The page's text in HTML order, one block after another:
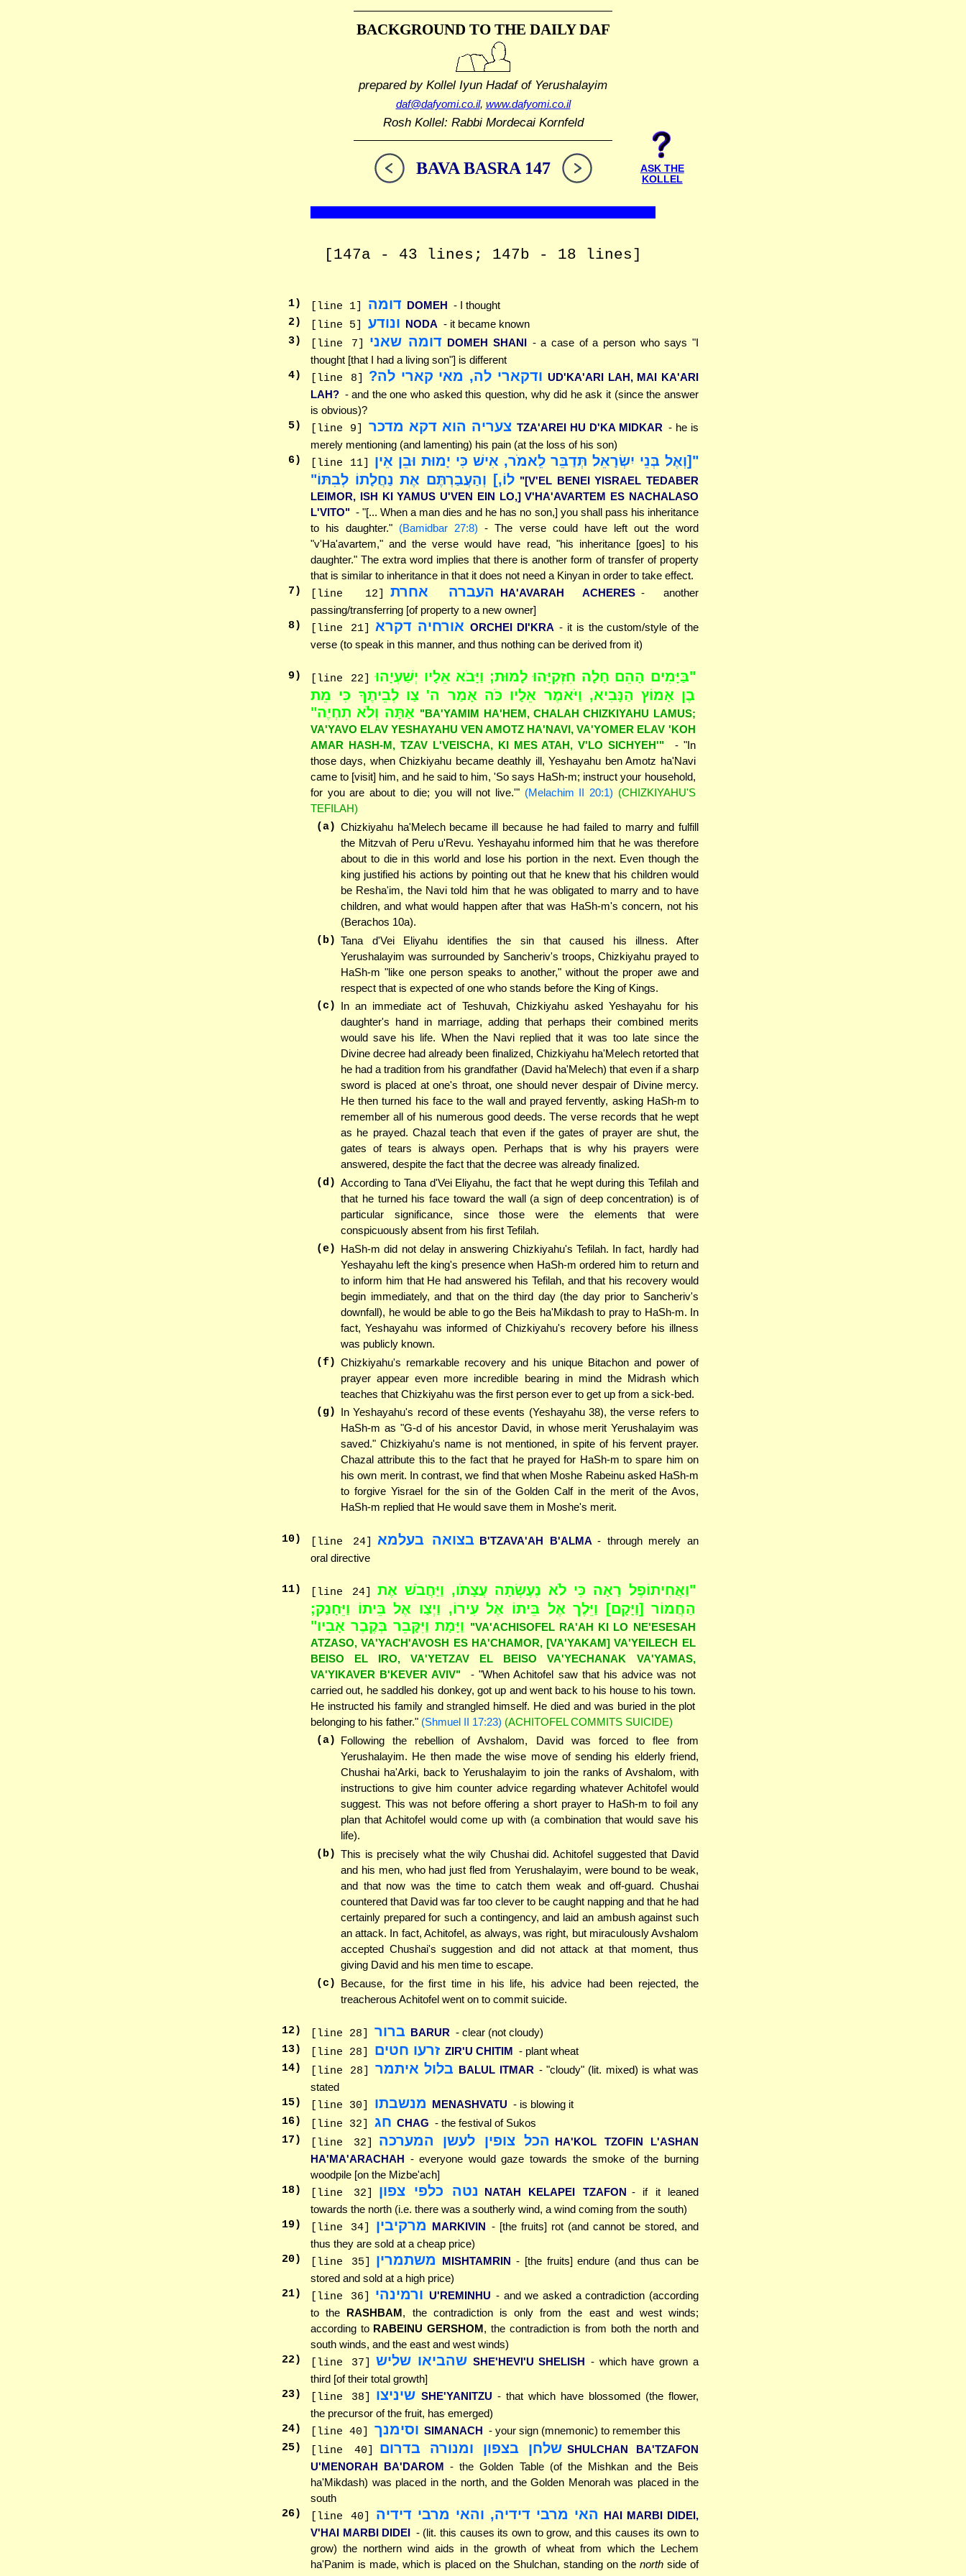
BACKGROUND TO THE DAILY DAF
prepared by Kollel Iyun Hadafof Yerushalayim
daf@dafyomi.co.il, www.dafyomi.co.il
Rosh Kollel: Rabbi Mordecai Kornfeld
BAVA BASRA 147
ASK THE
KOLLEL
[147a - 43 lines; 147b - 18 lines]
1) [line 1] דומה DOMEH - I thought
2) [line 5] ונודע NODA - it became known
3) [line 7] דומה שאני DOMEH SHANI - a case of a person who says "I
thought [that I had a living son"] is different
4) [line 8] ודקארי לה, מאי קארי לה? UD'KA'ARI LAH, MAI KA'ARI
LAH? - and the one who asked this question, why did he ask it (since the answer
is obvious)?
5) [line 9] צעריה הוא דקא מדכר TZA'AREI HU D'KA MIDKAR - he is
merely mentioning (and lamenting) his pain (at the loss of his son)
6) [line 11]
"[וְאֶל בְּנֵי יִשְׂרָאֵל תְּדַבֵּר לֵאמֹר, אִישׁ כִּי יָמוּת וּבֵן אֵין
לוֹ,] וְהַעֲבַרְתֶּם אֶת נַחֲלָתוֹ לְבִתּוֹ" "[V'EL BENEI YISRAEL TEDABER
LEIMOR, ISH KI YAMUS U'VEN EIN LO,] V'HA'AVARTEM ES NACHALASO
L'VITO" - "[... When a man dies and he has no son,] you shall pass his inheritance
to his daughter." (Bamidbar 27:8) - The verse could have left out the word
"v'Ha'avartem," and the verse would have read, "his inheritance [goes] to his
daughter." The extra word implies that there is another form of transfer of property
that is similar to inheritance in that it does not need a Kinyan in order to take effect.
7 ) [line 12] העברה אחרת HA'AVARAH ACHERES - another
passing/transferring [of property to a new owner]
8) [line 21] אורחיה דקרא ORCHEI DI'KRA - it is the custom/style of the
verse (to speak in this manner, and thus nothing can be derived from it)
9 ) [line 22]
"בַּיָּמִים הָהֵם חָלָה חִזְקִיָּהוּ לָמוּת; וַיָּבֹא אֵלָיו יְשַׁעְיָהוּ
בֶן אָמוֹץ הַנָּבִיא, וַיֹּאמֶר אֵלָיו כֹּה אָמַר ה' צַו לְבֵיתֶךָ כִּי מֵת
אַתָּה וְלֹא תִחְיֶה" "BA'YAMIM HA'HEM, CHALAH CHIZKIYAHU LAMUS;
VA'YAVO ELAV YESHAYAHU VEN AMOTZ HA'NAVI, VA'YOMER ELAV 'KOH
AMAR HASH-M, TZAV L'VEISCHA, KI MES ATAH, V'LO SICHYEH'"
- "In
those days, when Chizkiyahu became deathly ill, Yeshayahu ben Amotz ha'Navi
came to [visit] him, and he said to him, 'So says HaSh-m; instruct your household,
for you are about to die; you will not live.'" (Melachim II 20:1) (CHIZKIYAHU'S
TEFILAH)
(a) Chizkiyahu ha'Melech became ill because he had failed to marry and fulfill
the Mitzvah of Peru u'Revu. Yeshayahu informed him that he was therefore
about to die in this world and lose his portion in the next. Even though the
king justified his actions by pointing out that he knew that his children would
be Resha'im, the Navi told him that he was obligated to marry and to have
children, and what would happen after that was HaSh-m's concern, not his
(Berachos 10a).
(b) Tana d'Vei Eliyahu identifies the sin that caused his illness. After
Yerushalayim was surrounded by Sancheriv's troops, Chizkiyahu prayed to
HaSh-m "like one person speaks to another," without the proper awe and
respect that is expected of one who stands before the King of Kings.
(c)
In an immediate act of Teshuvah, Chizkiyahu asked Yeshayahu for his
daughter's hand in marriage, adding that perhaps their combined merits
would save his life. When the Navi replied that it was too late since the
Divine decree had already been finalized, Chizkiyahu ha'Melech retorted that
he had a tradition from his grandfather (David ha'Melech) that even if a sharp
sword is placed at one's throat, one should never despair of Divine mercy.
He then turned his face to the wall and prayed fervently, asking HaSh-m to
remember all of his numerous good deeds. The verse records that he wept
as he prayed. Chazal teach that even if the gates of prayer are shut, the
gates of tears is always open. Perhaps that is why his prayers were
answered, despite the fact that the decree was already finalized.
(d) According to Tana d'Vei Eliyahu, the fact that he wept during this Tefilah and
that he turned his face toward the wall (a sign of deep concentration) is of
particular significance, since those were the elements that were
conspicuously absent from his first Tefilah.
(e) HaSh-m did not delay in answering Chizkiyahu's Tefilah. In fact, hardly had
Yeshayahu left the king's presence when HaSh-m ordered him to return and
to inform him that He had answered his Tefilah, and that his recovery would
begin immediately, and that on the third day (the day prior to Sancheriv's
downfall), he would be able to go the Beis ha'Mikdash to pray to HaSh-m. In
fact, Yeshayahu was informed of Chizkiyahu's recovery before his illness
was publicly known.
(f) Chizkiyahu's remarkable recovery and his unique Bitachon and power of
prayer appear even more incredible bearing in mind the Midrash which
teaches that Chizkiyahu was the first person ever to get up from a sick-bed.
(g)
In Yeshayahu's record of these events (Yeshayahu 38), the verse refers to
HaSh-m as "G-d of his ancestor David, in whose merit Yerushalayim was
saved." Chizkiyahu's name is not mentioned, in spite of his fervent prayer.
Chazal attribute this to the fact that he prayed for HaSh-m to spare him on
his own merit. In contrast, we find that when Moshe Rabeinu asked HaSh-m
to forgive Yisrael for the sin of the Golden Calf in the merit of the Avos,
HaSh-m replied that He would save them in Moshe's merit.
10) [line 24] בצואה בעלמא B'TZAVA'AH B'ALMA - through merely an
oral directive
11) [line 24]
"וַאֲחִיתוֹפֶל רָאָה כִּי לֹא נֶעֶשְׂתָה עֲצָתֹו, וַיַּחֲבֹשׁ אֶת
הַחֲמוֹר [וַיָּקָם] וַיֵּלֶך אֶל בֵּיתוֹ אֶל עִירוֹ, וַיְצַו אֶל בֵּיתוֹ וַיֵּחָנַק;
וַיָּמָת וַיִּקָּבֵר בְּקֶבֶר אָבִיו" "VA'ACHISOFEL RA'AH KI LO NE'ESESAH
ATZASO, VA'YACH'AVOSH ES HA'CHAMOR, [VA'YAKAM] VA'YEILECH EL
BEISO EL IRO, VA'YETZAV EL BEISO VA'YECHANAK VA'YAMAS,
VA'YIKAVER B'KEVER AVIV"
- "When Achitofel saw that his advice was not
carried out, he saddled his donkey, got up and went back to his house to his town.
He instructed his family and strangled himself. He died and was buried in the plot
belonging to his father." (Shmuel II 17:23) (ACHITOFEL COMMITS SUICIDE)
(a) Following the rebellion of Avshalom, David was forced to flee from
Yerushalayim. He then made the wise move of sending his elderly friend,
Chushai ha'Arki, back to Yerushalayim to join the ranks of Avshalom, with
instructions to give him counter advice regarding whatever Achitofel would
suggest. This was not before offering a short prayer to HaSh-m to foil any
plan that Achitofel would come up with (a combination that would save his
life).
(b) This is precisely what the wily Chushai did. Achitofel suggested that David
and his men, who had just fled from Yerushalayim, were bound to be weak,
and that now was the time to catch them weak and off-guard. Chushai
countered that David was far too clever to be caught napping and that he had
certainly prepared for such a contingency, and laid an ambush against such
an attack. In fact, Achitofel, as always, was right, but miraculously Avshalom
accepted Chushai's suggestion and did not attack at that moment, thus
giving David and his men time to escape.
(c) Because, for the first time in his life, his advice had been rejected, the
treacherous Achitofel went on to commit suicide.
12) [line 28] ברור BARUR - clear (not cloudy)
13) [line 28] זרעו חטים ZIR'U CHITIM - plant wheat
14) [line 28] בלול איתמר BALUL ITMAR - "cloudy" (lit. mixed) is what was
stated
15) [line 30] מנשבתו MENASHVATU - is blowing it
16) [line 32] חג CHAG - the festival of Sukos
17 ) [line 32] הכל צופין לעשן המערכה HA'KOL TZOFIN L'ASHAN
HA'MA'ARACHAH - everyone would gaze towards the smoke of the burning
woodpile [on the Mizbe'ach]
18) [line 32] נטה כלפי צפון NATAH KELAPEI TZAFON - if it leaned
towards the north (i.e. there was a southerly wind, a wind coming from the south)
19 ) [line 34] מרקיבין MARKIVIN - [the fruits] rot (and cannot be stored, and
thus they are sold at a cheap price)
20) [line 35] משתמרין MISHTAMRIN - [the fruits] endure (and thus can be
stored and sold at a high price)
21) [line 36] ורמינהי U'REMINHU - and we asked a contradiction (according
to the RASHBAM, the contradiction is only from the east and west winds;
according to RABEINU GERSHOM, the contradiction is from both the north and
south winds, and the east and west winds)
22) [line 37] שהביאו שליש SHE'HEVI'U SHELISH - which have grown a
third [of their total growth]
23) [line 38] שיניצו SHE'YANITZU - that which have blossomed (the flower,
the precursor of the fruit, has emerged)
24) [line 40] וסימנך SIMANACH - your sign (mnemonic) to remember this
25) [line 40] שלחן בצפון ומנורה בדרום SHULCHAN BA'TZAFON
U'MENORAH BA'DAROM - the Golden Table (of the Mishkan and the Beis
ha'Mikdash) was placed in the north, and the Golden Menorah was placed in the
south
26) [line 40] האי מרבי דידיה, והאי מרבי דידיה HAI MARBI DIDEI,
V'HAI MARBI DIDEI - (lit. this causes its own to grow, and this causes its own to
grow) the northern wind aids in the growth of wheat from which the Lechem
ha'Panim is made, which is placed on the Shulchan, standing on the northside of